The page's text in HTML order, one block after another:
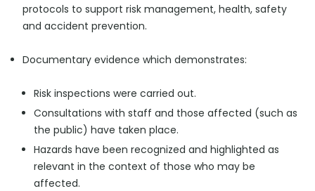
protocols to support risk management, health, safety
and accident prevention.
Documentary evidence which demonstrates:
Risk inspections were carried out.
Consultations with staff and those affected (such as
the public) have taken place.
Hazards have been recognized and highlighted as
relevant in the context of those who may be
affected.